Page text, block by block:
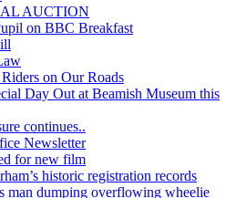
AUCTION
on BBC Breakfast
on Our Roads
Day Out at Beamish Museum this
continues..
Newsletter
for new film
historic registration records
man dumping overflowing wheelie